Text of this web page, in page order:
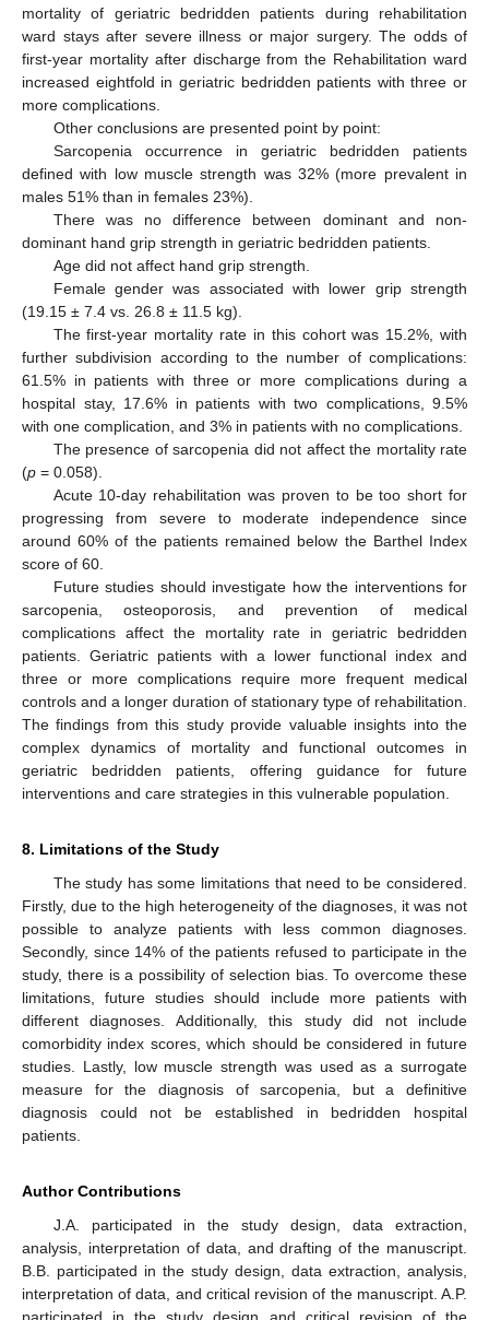
mortality of geriatric bedridden patients during rehabilitation
ward stays after severe illness or major surgery. The odds of
first-year mortality after discharge from the Rehabilitation ward
increased eightfold in geriatric bedridden patients with three or
more complications.
Other conclusions are presented point by point:
Sarcopenia occurrence in geriatric bedridden patients
defined with low muscle strength was 32% (more prevalent in
males 51% than in females 23%).
There was no difference between dominant and non-
dominant hand grip strength in geriatric bedridden patients.
Age did not affect hand grip strength.
Female gender was associated with lower grip strength
(19.15 ± 7.4 vs. 26.8 ± 11.5 kg).
The first-year mortality rate in this cohort was 15.2%, with
further subdivision according to the number of complications:
61.5% in patients with three or more complications during a
hospital stay, 17.6% in patients with two complications, 9.5%
with one complication, and 3% in patients with no complications.
The presence of sarcopenia did not affect the mortality rate
(p = 0.058).
Acute 10-day rehabilitation was proven to be too short for
progressing from severe to moderate independence since
around 60% of the patients remained below the Barthel Index
score of 60.
Future studies should investigate how the interventions for
sarcopenia, osteoporosis, and prevention of medical
complications affect the mortality rate in geriatric bedridden
patients. Geriatric patients with a lower functional index and
three or more complications require more frequent medical
controls and a longer duration of stationary type of rehabilitation.
The findings from this study provide valuable insights into the
complex dynamics of mortality and functional outcomes in
geriatric bedridden patients, offering guidance for future
interventions and care strategies in this vulnerable population.
8. Limitations of the Study
The study has some limitations that need to be considered.
Firstly, due to the high heterogeneity of the diagnoses, it was not
possible to analyze patients with less common diagnoses.
Secondly, since 14% of the patients refused to participate in the
study, there is a possibility of selection bias. To overcome these
limitations, future studies should include more patients with
different diagnoses. Additionally, this study did not include
comorbidity index scores, which should be considered in future
studies. Lastly, low muscle strength was used as a surrogate
measure for the diagnosis of sarcopenia, but a definitive
diagnosis could not be established in bedridden hospital
patients.
Author Contributions
J.A. participated in the study design, data extraction,
analysis, interpretation of data, and drafting of the manuscript.
B.B. participated in the study design, data extraction, analysis,
interpretation of data, and critical revision of the manuscript. A.P.
participated in the study design and critical revision of the